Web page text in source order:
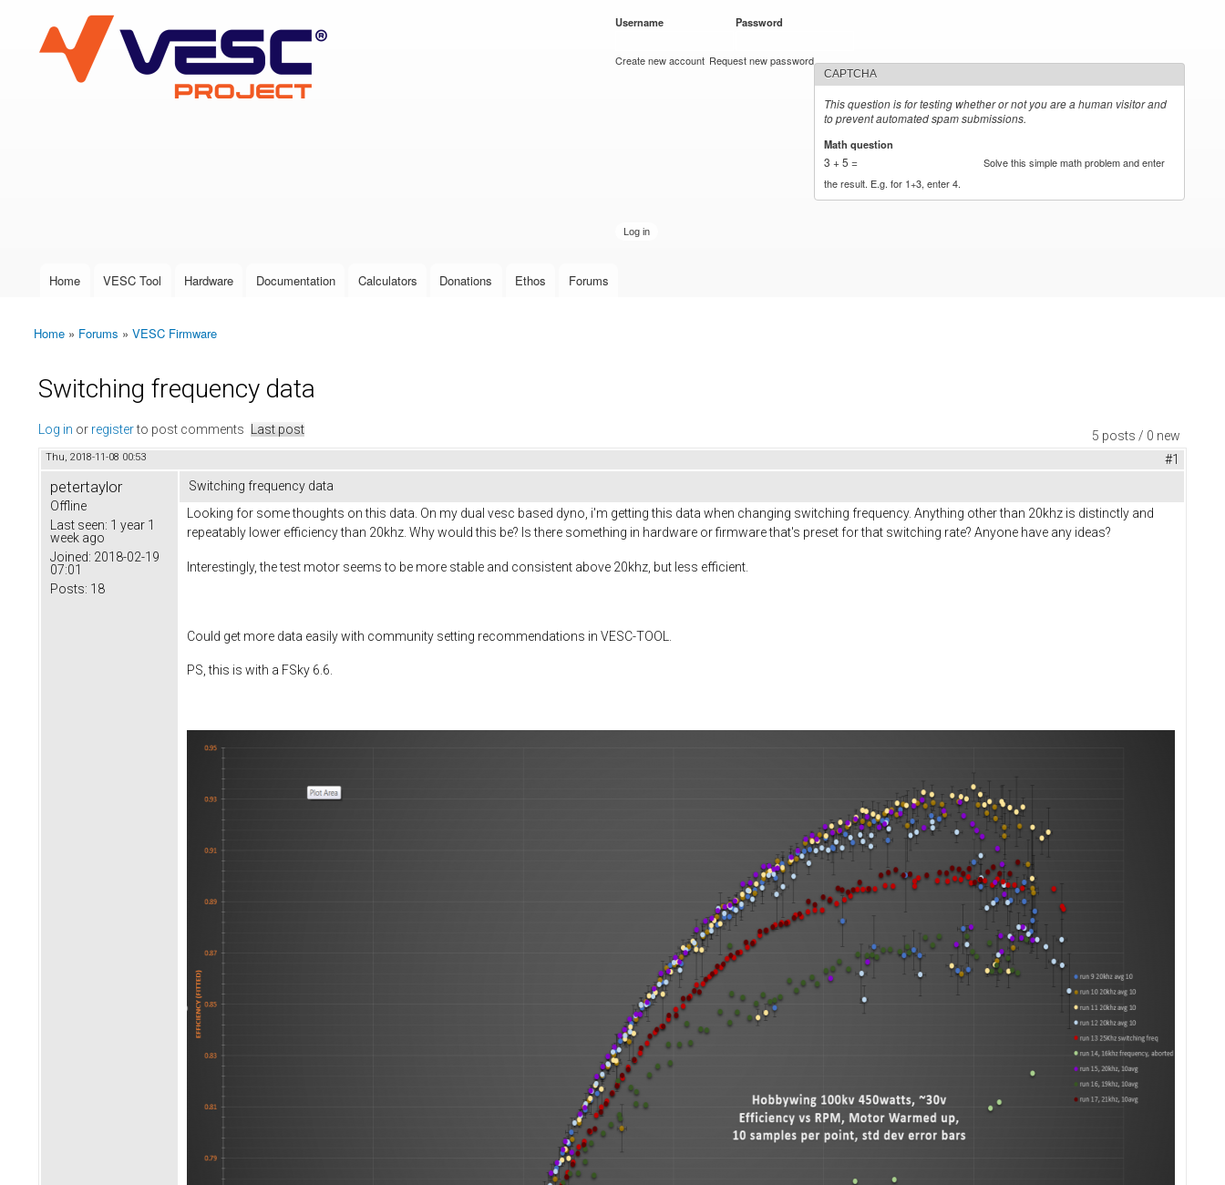
VESC Project
User login
Username Password
Create new account Request new password
CAPTCHA
This question is for testing whether or not you are a human visitor and
to prevent automated spam submissions.
Math question
3 + 5 =
Solve this simple math problem and enter
the result. E.g. for 1+3, enter 4.
Main menu
Home VESC Tool Hardware Documentation Calculators Donations Ethos Forums
You are here
Home » Forums » VESC Firmware
Switching frequency data
5 posts / 0 new
Log in or registerto post comments Last post
Thu, 2018-11-08 00:53 #1
petertaylor
Offline
Last seen: 1 year 1
week ago
Joined: 2018-02-19
07:01
Posts: 18
Switching frequency data
Looking for some thoughts on this data. On my dual vesc based dyno, i'm getting this data when changing switching frequency. Anything other than 20khz is distinctly and
repeatably lower efficiency than 20khz. Why would this be? Is there something in hardware or firmware that's preset for that switching rate? Anyone have any ideas?
Interestingly, the test motor seems to be more stable and consistent above 20khz, but less efficient.
Could get more data easily with community setting recommendations in VESC-TOOL.
PS, this is with a FSky 6.6.